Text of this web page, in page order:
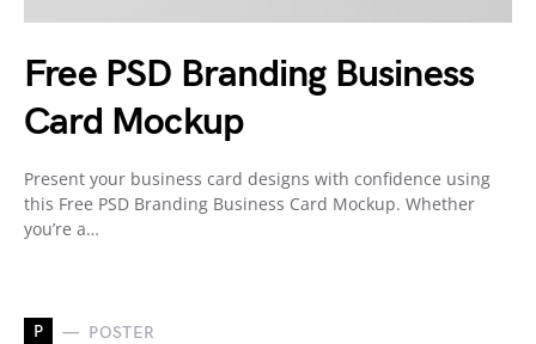
Free PSD Branding Business
Card Mockup
Present your business card designs with confidence using
this Free PSD Branding Business Card Mockup. Whether
you’re a…
P POSTER